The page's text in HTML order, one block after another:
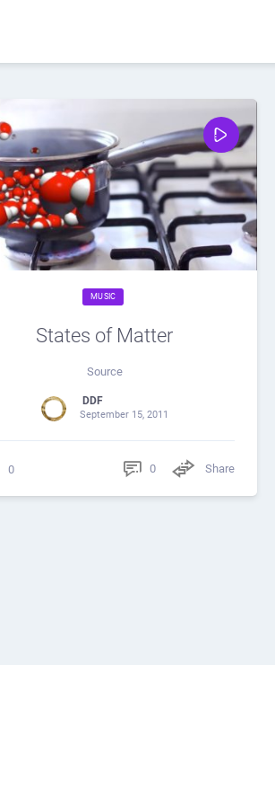
MUSIC
States of Matter
Source
DDF
September 15, 2011
0 0 Share